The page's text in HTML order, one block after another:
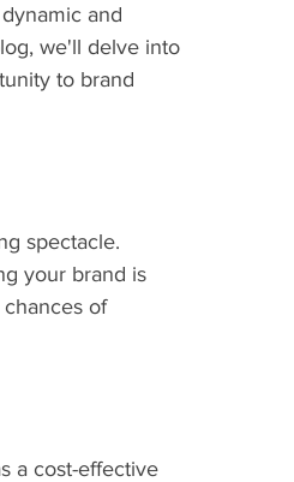
and
we'll delve into
to brand
spectacle.
your brand is
of
a cost-effective